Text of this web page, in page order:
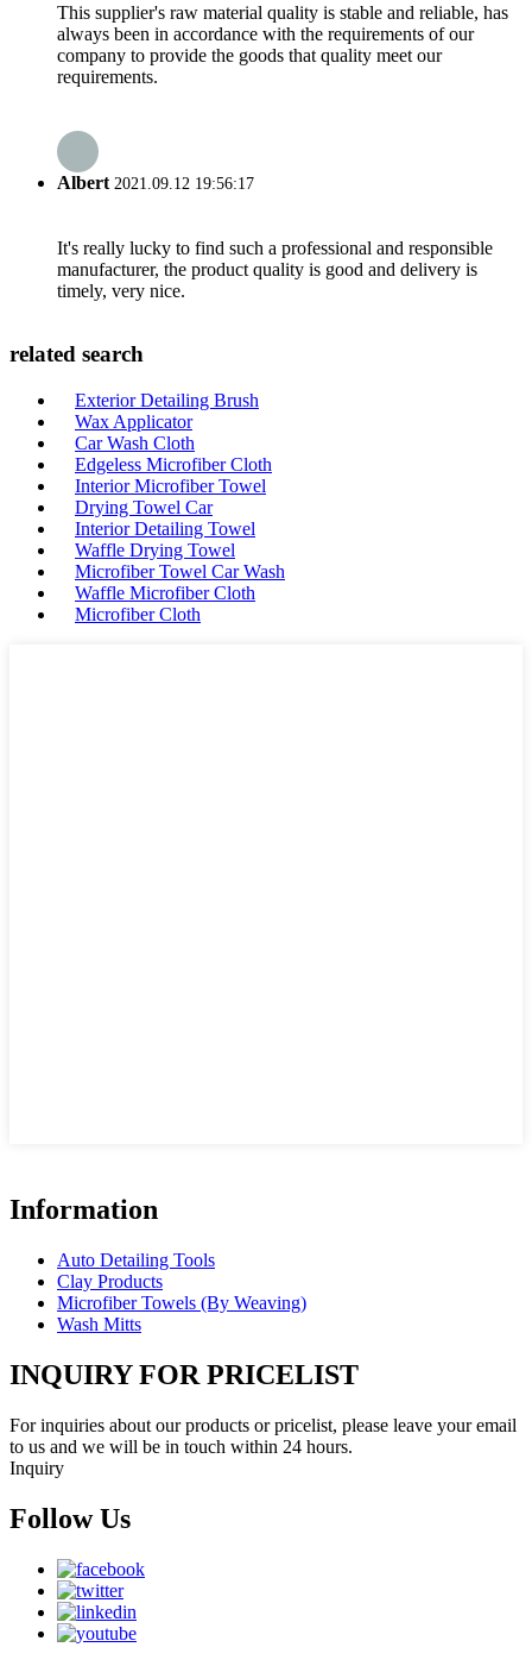
This supplier's raw material quality is stable and reliable, has
always been in accordance with the requirements of our
company to provide the goods that quality meet our
requirements.
Albert2021.09.12 19:56:17
It's really lucky to find such a professional and responsible
manufacturer, the product quality is good and delivery is
timely, very nice.
related search
Exterior Detailing Brush
Wax Applicator
Car Wash Cloth
Edgeless Microfiber Cloth
Interior Microfiber Towel
Drying Towel Car
Interior Detailing Towel
Waffle Drying Towel
Microfiber Towel Car Wash
Waffle Microfiber Cloth
Microfiber Cloth
Information
Auto Detailing Tools
Clay Products
Microfiber Towels (By Weaving)
Wash Mitts
INQUIRY FOR PRICELIST
For inquiries about our products or pricelist, please leave your email
to us and we will be in touch within 24 hours.
Inquiry
Follow Us